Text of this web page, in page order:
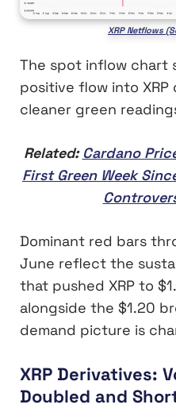
XRP Netflows
The spot inflow chart
positive flow into
cleaner green
Related: Cardano
First Green Week
Dominant red bars
June reflect the
that pushed XRP to
alongside the $1.20
demand picture is
XRP Derivatives:
Doubled and